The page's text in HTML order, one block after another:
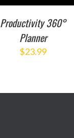
Productivity 360°
Planner
$23.99